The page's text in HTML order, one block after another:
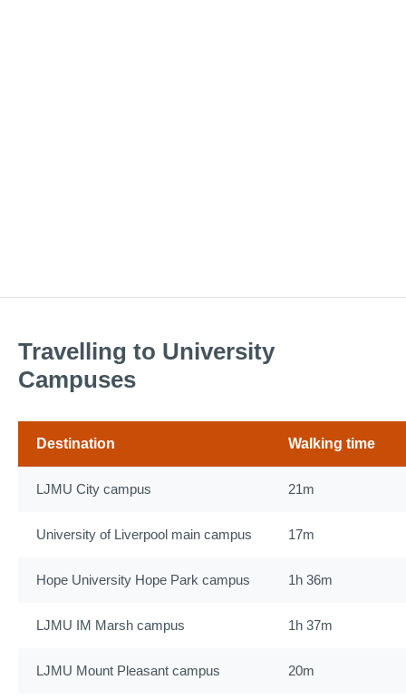
Travelling to University
Campuses
Destination Walking time
LJMU City campus 21m
University of Liverpool main campus 17m
Hope University Hope Park campus 1h 36m
LJMU IM Marsh campus 1h 37m
LJMU Mount Pleasant campus 20m